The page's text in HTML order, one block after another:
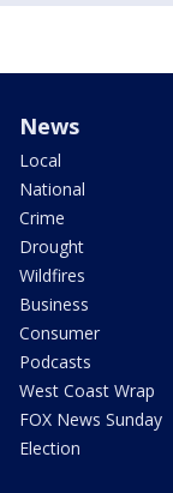
News
Local
National
Crime
Drought
Wildfires
Business
Consumer
Podcasts
West Coast Wrap
FOX News Sunday
Election